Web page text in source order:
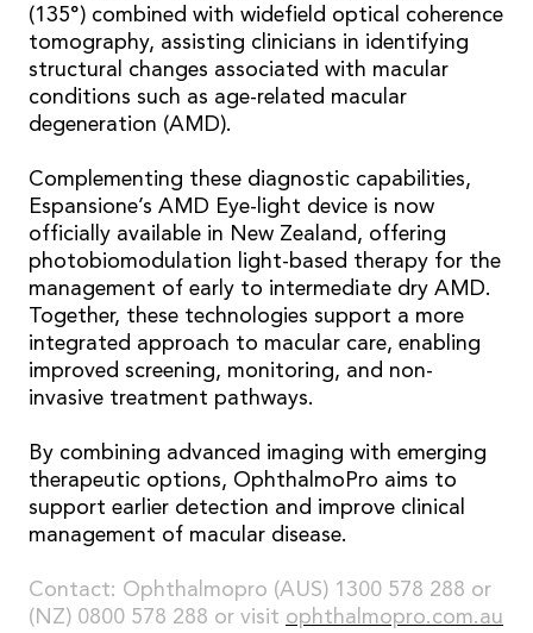
(135°) combined with widefield optical coherence
tomography, assisting clinicians in identifying
structural changes associated with macular
conditions such as age-related macular
degeneration (AMD).
Complementing these diagnostic capabilities,
Espansione’s AMD Eye-light device is now
officially available in New Zealand, offering
photobiomodulation light-based therapy for the
management of early to intermediate dry AMD.
Together, these technologies support a more
integrated approach to macular care, enabling
improved screening, monitoring, and non-
invasive treatment pathways.
By combining advanced imaging with emerging
therapeutic options, OphthalmoPro aims to
support earlier detection and improve clinical
management of macular disease.
Contact: Ophthalmopro (AUS) 1300 578 288 or
(NZ) 0800 578 288 or visit ophthalmopro.com.au